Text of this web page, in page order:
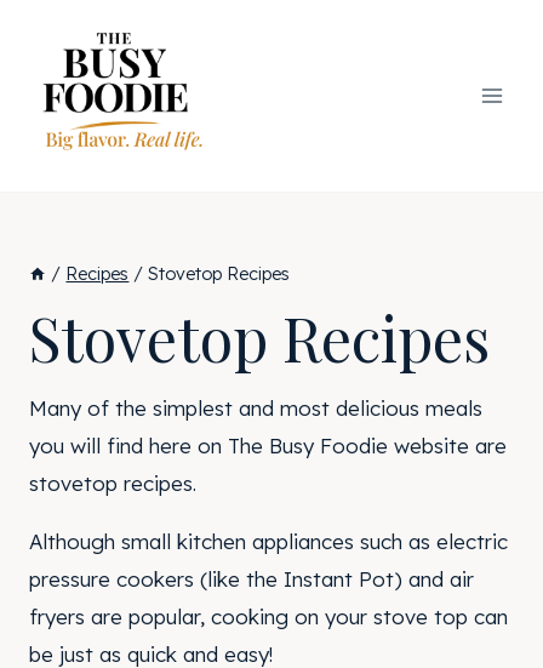
content
/ Recipes / Stovetop Recipes
Stovetop Recipes
Many of the simplest and most delicious meals
you will find here on The Busy Foodie website are
stovetop recipes.
Although small kitchen appliances such as electric
pressure cookers (like the Instant Pot) and air
fryers are popular, cooking on your stove top can
be just as quick and easy!